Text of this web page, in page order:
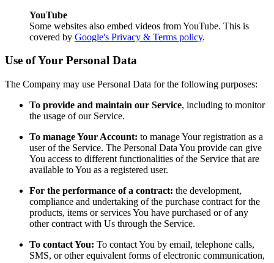
YouTube
Some websites also embed videos from YouTube. This is
covered by Google's Privacy & Terms policy.
Use of Your Personal Data
The Company may use Personal Data for the following purposes:
To provide and maintain our Service, including to monitor
the usage of our Service.
To manage Your Account: to manage Your registration as a
user of the Service. The Personal Data You provide can give
You access to different functionalities of the Service that are
available to You as a registered user.
For the performance of a contract: the development,
compliance and undertaking of the purchase contract for the
products, items or services You have purchased or of any
other contract with Us through the Service.
To contact You: To contact You by email, telephone calls,
SMS, or other equivalent forms of electronic communication,